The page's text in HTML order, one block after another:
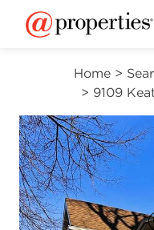
Home >
> 9109